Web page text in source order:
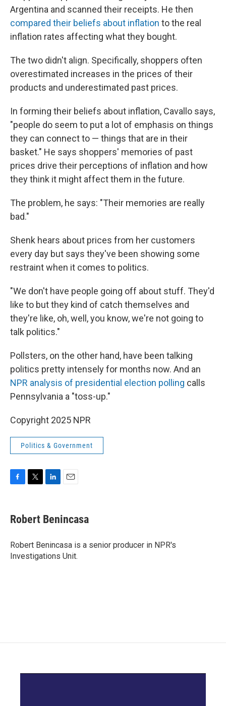
Argentina and scanned their receipts. He then
compared their beliefs about inflation to the real
inflation rates affecting what they bought.
The two didn't align. Specifically, shoppers often
overestimated increases in the prices of their
products and underestimated past prices.
In forming their beliefs about inflation, Cavallo says,
"people do seem to put a lot of emphasis on things
they can connect to — things that are in their
basket." He says shoppers' memories of past
prices drive their perceptions of inflation and how
they think it might affect them in the future.
The problem, he says: "Their memories are really
bad."
Shenk hears about prices from her customers
every day but says they've been showing some
restraint when it comes to politics.
"We don't have people going off about stuff. They'd
like to but they kind of catch themselves and
they're like, oh, well, you know, we're not going to
talk politics."
Pollsters, on the other hand, have been talking
politics pretty intensely for months now. And an
NPR analysis of presidential election polling calls
Pennsylvania a "toss-up."
Copyright 2025 NPR
Politics & Government
e
b
o
k
t
t
r
k
e
I
n
i
l
Robert Benincasa
Robert Benincasa is a senior producer in NPR's
Investigations Unit.